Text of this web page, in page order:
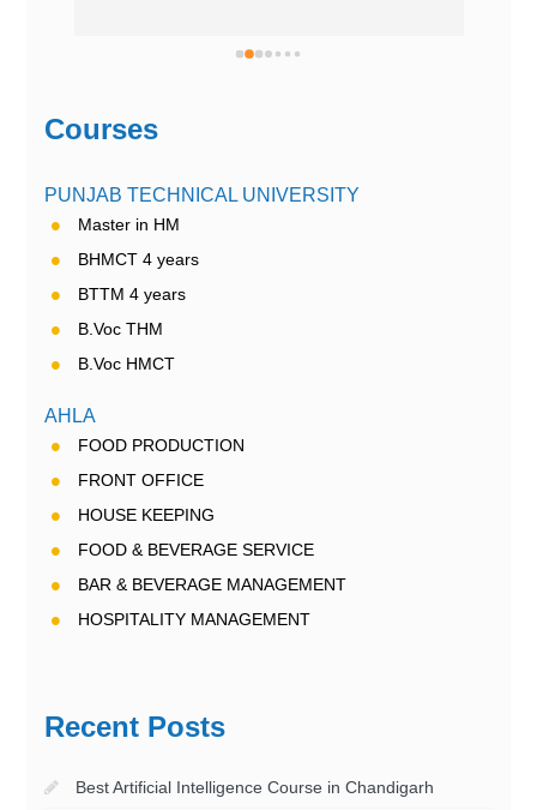
Courses
PUNJAB TECHNICAL UNIVERSITY
Master in HM
BHMCT 4 years
BTTM 4 years
B.Voc THM
B.Voc HMCT
AHLA
FOOD PRODUCTION
FRONT OFFICE
HOUSE KEEPING
FOOD & BEVERAGE SERVICE
BAR & BEVERAGE MANAGEMENT
HOSPITALITY MANAGEMENT
Recent Posts
Best Artificial Intelligence Course in Chandigarh